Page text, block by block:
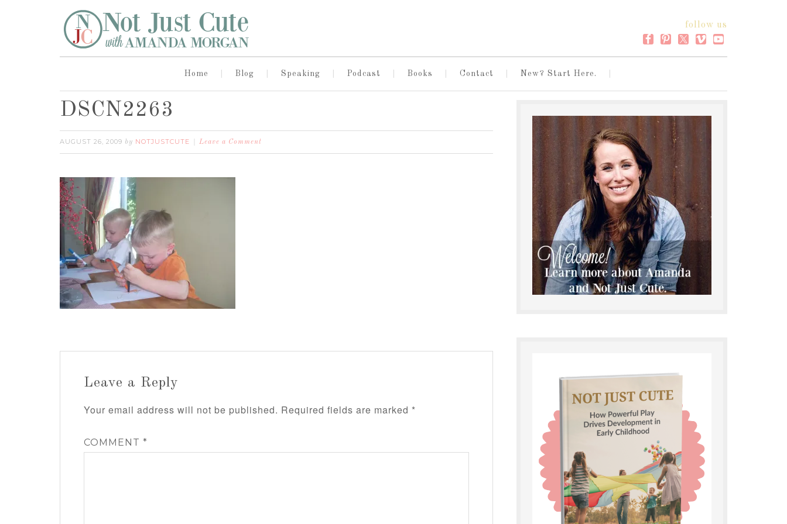
follow us
Home Blog Speaking Podcast Books Contact New? Start Here.
DSCN2263
AUGUST 26, 2009 by NOTJUSTCUTE Leave a Comment
Leave a Reply
Your email address will not be published. Required fields are marked *
COMMENT *